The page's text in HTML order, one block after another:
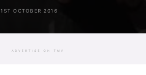
1ST OCTOBER 2016
ADVERTISE ON TMV